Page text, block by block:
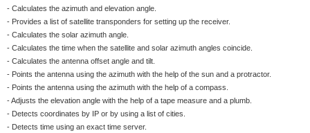
- Calculates the azimuth and elevation angle.
- Provides a list of satellite transponders for setting up the receiver.
- Calculates the solar azimuth angle.
- Calculates the time when the satellite and solar azimuth angles coincide.
- Calculates the antenna offset angle and tilt.
- Points the antenna using the azimuth with the help of the sun and a protractor.
- Points the antenna using the azimuth with the help of a compass.
- Adjusts the elevation angle with the help of a tape measure and a plumb.
- Detects coordinates by IP or by using a list of cities.
- Detects time using an exact time server.